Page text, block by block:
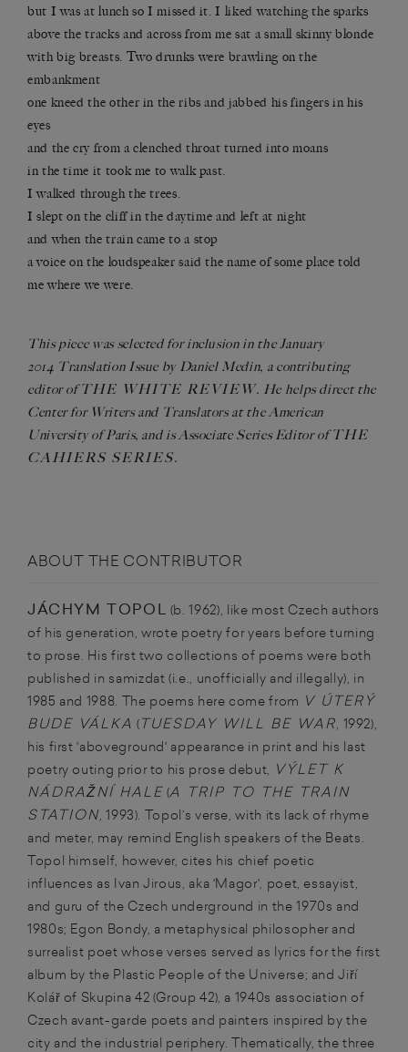
but I was at lunch so I missed it. I liked watching the sparks
above the tracks and across from me sat a small skinny blonde
with big breasts. Two drunks were brawling on the
embankment
one kneed the other in the ribs and jabbed his fingers in his
eyes
and the cry from a clenched throat turned into moans
in the time it took me to walk past.
I walked through the trees.
I slept on the cliff in the daytime and left at night
and when the train came to a stop
a voice on the loudspeaker said the name of some place told
me where we were.
This piece was selected for inclusion in the January
2014 Translation Issue by Daniel Medin, a contributing
editor ofTHE WHITE REVIEW. He helps direct the
Center for Writers and Translators at the American
University of Paris, and is Associate Series Editor ofTHE
CAHIERS SERIES.
ABOUT THE CONTRIBUTOR
JÁCHYM TOPOL (b. 1962), like most Czech authors
of his generation, wrote poetry for years before turning
to prose. His first two collections of poems were both
published in samizdat (i.e., unofficially and illegally), in
1985 and 1988. The poems here come from V ÚTERÝ
BUDE VÁLKA (TUESDAY WILL BE WAR , 1992),
his first 'aboveground' appearance in print and his last
poetry outing prior to his prose debut, VÝLET K
NÁDRAŽNÍ HALE (A TRIP TO THE TRAIN
STATION , 1993). Topol’s verse, with its lack of rhyme
and meter, may remind English speakers of the Beats.
Topol himself, however, cites his chief poetic
influences as Ivan Jirous, aka 'Magor', poet, essayist,
and guru of the Czech underground in the 1970s and
1980s; Egon Bondy, a metaphysical philosopher and
surrealist poet whose verses served as lyrics for the first
album by the Plastic People of the Universe; and Jiří
Kolář of Skupina 42 (Group 42), a 1940s association of
Czech avant-garde poets and painters inspired by the
city and the industrial periphery. Thematically, the three